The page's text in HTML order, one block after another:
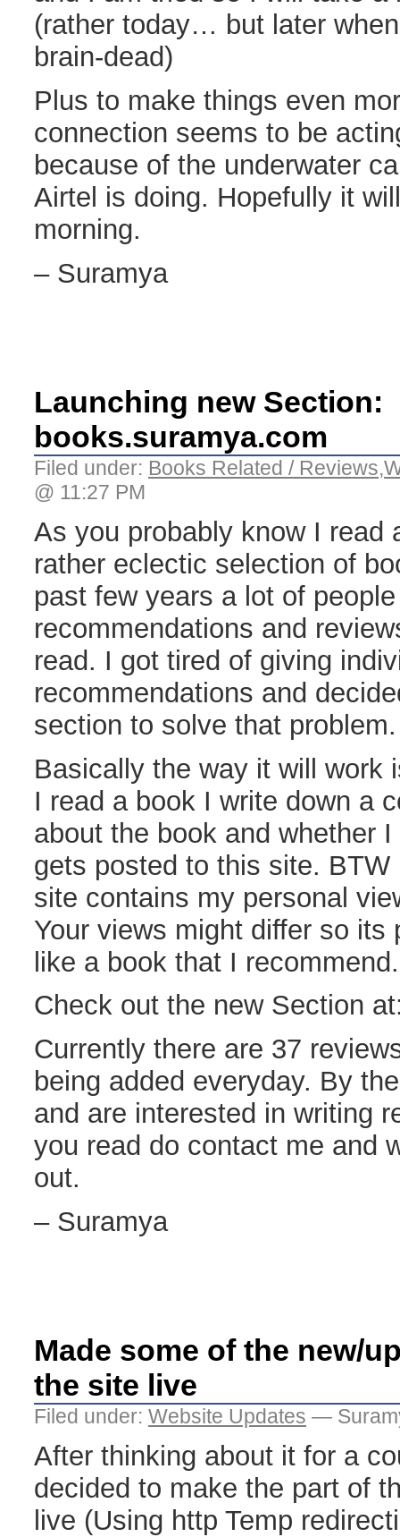
(rather today… but later
brain-dead)
Plus to make things even
connection seems to be
because of the underwater
Airtel is doing. Hopefully it
morning.
– Suramya
Launching new Section:
books.suramya.com
Filed under: Books Related / Reviews,
@ 11:27 PM
As you probably know I read
rather eclectic selection of
past few years a lot of
recommendations and
read. I got tired of giving
recommendations and
section to solve that problem.
Basically the way it will work
I read a book I write down a
about the book and whether
gets posted to this site.
site contains my personal
Your views might differ so its
like a book that I recommend.
Check out the new Section
Currently there are 37
being added everyday. By
and are interested in writing
you read do contact me and
out.
– Suramya
Made some of the new/
the site live
Filed under: Website Updates —
After thinking about it for a
decided to make the part of
live (Using http Temp